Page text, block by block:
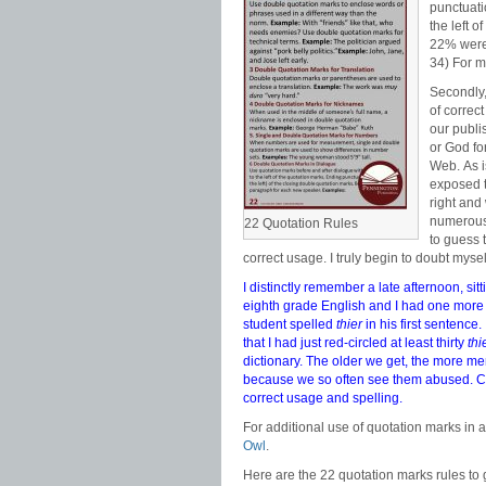
22 Quotation Rules
the left
22%
34) For
of
our
or God
Web. As
exposed
right and
to guess
correct usage. I truly begin to doubt
I distinctly remember a late afternoon,
eighth grade English and I had one
student spelled thierin his first sentence.
that I had just red-circled at least thirty
dictionary. The older we get, the more
because we so often see them abused.
correct usage and spelling.
For additional use of quotation marks in
Owl .
Here are the 22 quotation marks rules